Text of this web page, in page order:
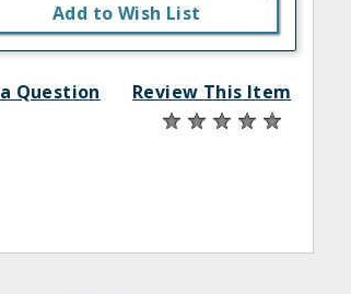
Add to Wish List
Question Review This Item